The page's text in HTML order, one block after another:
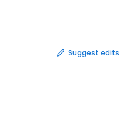
Suggest edits